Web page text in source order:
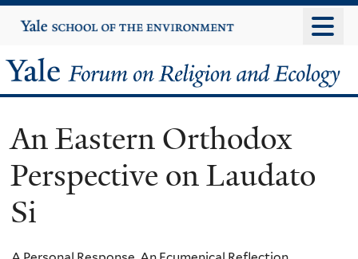
to
content
Yale
University
Yale
Forum
on
Religion
and
An Eastern Orthodox
Perspective on Laudato
Si